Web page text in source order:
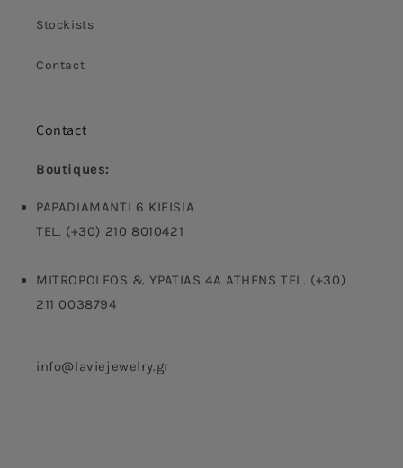
Stockists
Contact
Contact
Boutiques:
PAPADIAMANTI 6 KIFISIA
TEL. (+30) 210 8010421
MITROPOLEOS & YPATIAS 4A ATHENS TEL. (+30)
211 0038794
info@laviejewelry.gr